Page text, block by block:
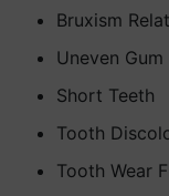
Bruxism
Uneven Gum
Short Teeth
Tooth
Tooth Wear